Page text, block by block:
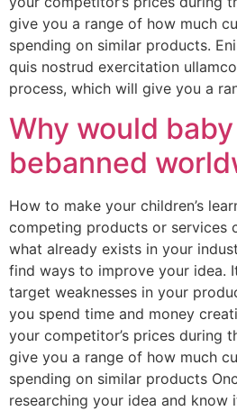
give you a range of how much
spending on similar products.
quis nostrud exercitation
process, which will give you a
Why would
bebanned
How to make your children’s
competing products or services
what already exists in your
find ways to improve your idea.
target weaknesses in your
you spend time and money
your competitor’s prices during
give you a range of how much
spending on similar products
researching your idea and know